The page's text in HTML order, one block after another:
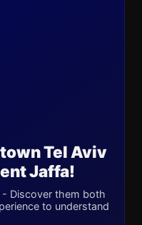
Tel Aviv
Jaffa!
- Discover them both
to understand